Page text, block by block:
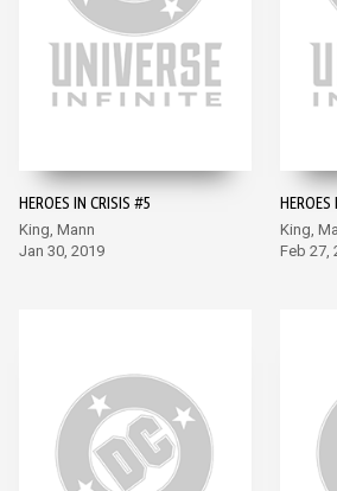
HEROES IN CRISIS #5
King, Mann
Jan 30, 2019
King,
Feb 27,